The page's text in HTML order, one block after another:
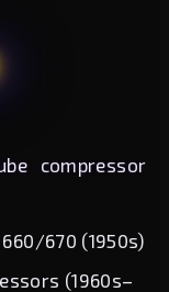
compressor
670 (1950s)
(1960s–